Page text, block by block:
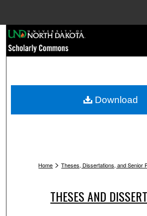
Browse
My Account
Home > Theses, Dissertations, and Senior
THESES AND
Download